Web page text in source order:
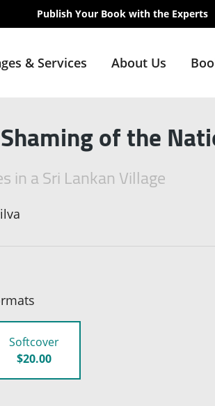
Publish Your Book with the Experts
& Services About Us
of the
in a Sri Lankan Village
Softcover
$20.00